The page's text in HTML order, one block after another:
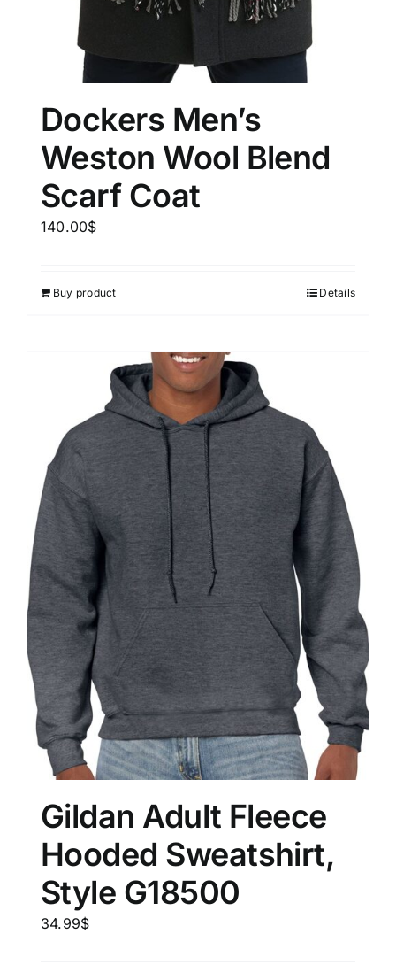
Dockers Men’s
Weston Wool Blend
Scarf Coat
140.00$
Buy product Details
Gildan Adult Fleece
Hooded Sweatshirt,
Style G18500
34.99$